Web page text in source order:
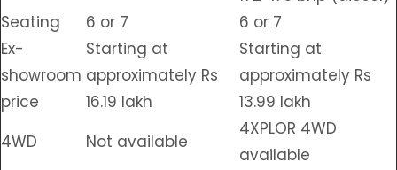
Seating
6 or 7
6 or 7
Ex-
showroom
price
Starting at
approximately Rs
16.19 lakh
Starting at
approximately Rs
13.99 lakh
4WD
Not available
4XPLOR 4WD
available